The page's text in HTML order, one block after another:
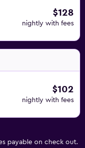
$128
nightly with fees
$102
nightly with fees
payable on check out.